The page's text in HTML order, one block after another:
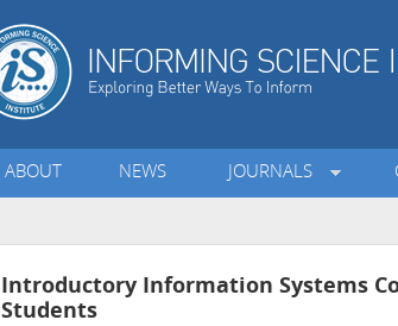
ABOUT NEWS JOURNALS
Introductory Information Systems
Students